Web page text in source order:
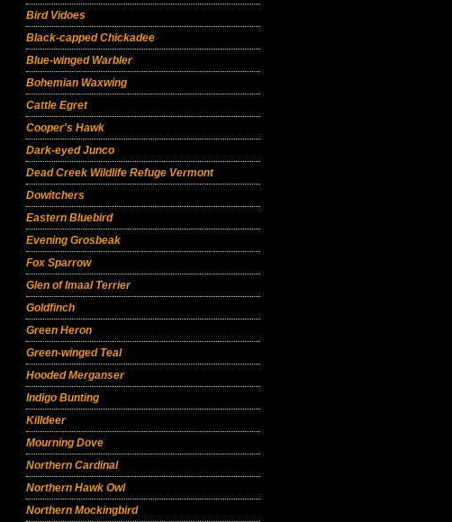
Bird Vidoes
Black-capped Chickadee
Blue-winged Warbler
Bohemian Waxwing
Cattle Egret
Cooper's Hawk
Dark-eyed Junco
Dead Creek Wildlife Refuge Vermont
Dowitchers
Eastern Bluebird
Evening Grosbeak
Fox Sparrow
Glen of Imaal Terrier
Goldfinch
Green Heron
Green-winged Teal
Hooded Merganser
Indigo Bunting
Killdeer
Mourning Dove
Northern Cardinal
Northern Hawk Owl
Northern Mockingbird